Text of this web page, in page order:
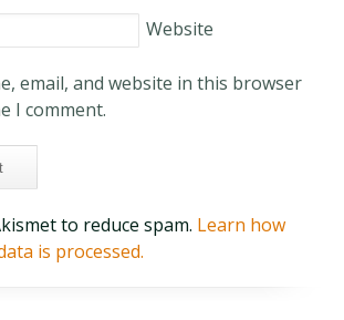
Website
email, and website in this browser
I comment.
to reduce spam. Learn how
is processed.